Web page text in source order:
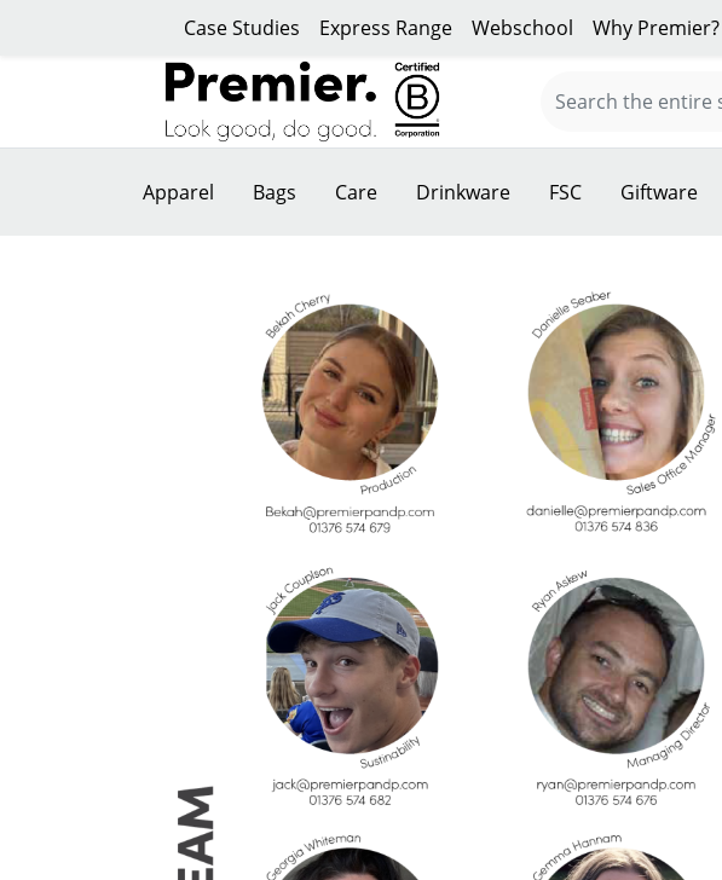
Case Studies Express Range Webschool Why Premier?
Apparel Bags Care Drinkware FSC Giftware